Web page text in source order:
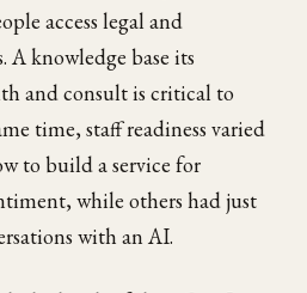
access legal and
A knowledge base its
and consult is critical to
time, staff readiness varied
to build a service for
while others had just
with an AI.